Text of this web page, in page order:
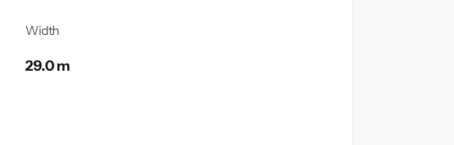
Width
29.0 m